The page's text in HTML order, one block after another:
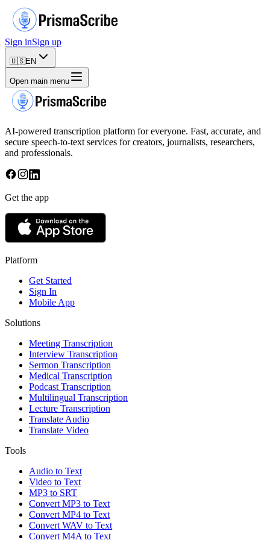
Sign inSign up
🇺🇸EN
Open main menu
AI-powered transcription platform for everyone. Fast, accurate, and
secure speech-to-text services for creators, journalists, researchers,
and professionals.
Get the app
Platform
Get Started
Sign In
Mobile App
Solutions
Meeting Transcription
Interview Transcription
Sermon Transcription
Medical Transcription
Podcast Transcription
Multilingual Transcription
Lecture Transcription
Translate Audio
Translate Video
Tools
Audio to Text
Video to Text
MP3 to SRT
Convert MP3 to Text
Convert MP4 to Text
Convert WAV to Text
Convert M4A to Text